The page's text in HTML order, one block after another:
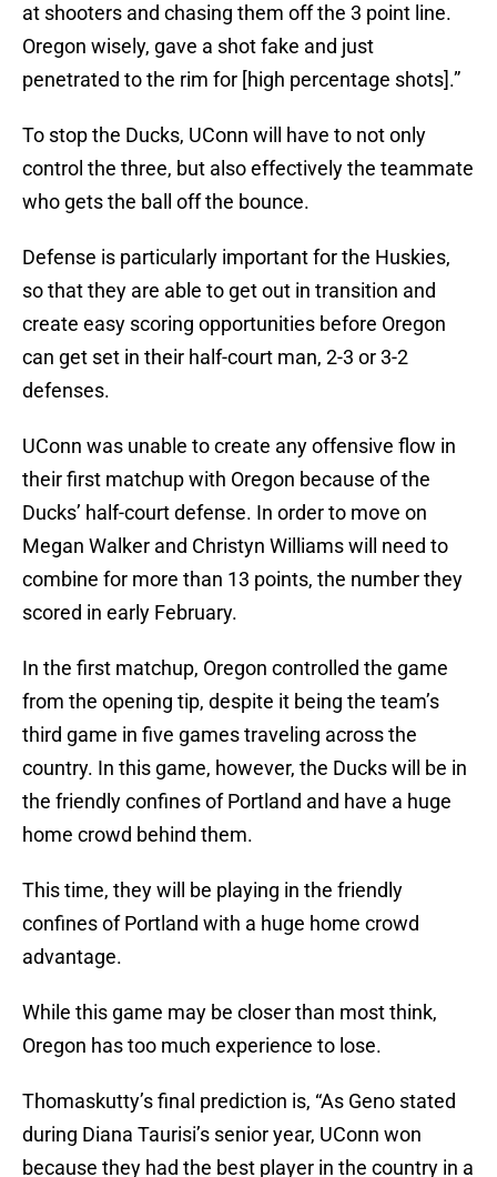
at shooters and chasing them off the 3 point line.
Oregon wisely, gave a shot fake and just
penetrated to the rim for [high percentage shots].”
To stop the Ducks, UConn will have to not only
control the three, but also effectively the teammate
who gets the ball off the bounce.
Defense is particularly important for the Huskies,
so that they are able to get out in transition and
create easy scoring opportunities before Oregon
can get set in their half-court man, 2-3 or 3-2
defenses.
UConn was unable to create any offensive flow in
their first matchup with Oregon because of the
Ducks’ half-court defense. In order to move on
Megan Walker and Christyn Williams will need to
combine for more than 13 points, the number they
scored in early February.
In the first matchup, Oregon controlled the game
from the opening tip, despite it being the team’s
third game in five games traveling across the
country. In this game, however, the Ducks will be in
the friendly confines of Portland and have a huge
home crowd behind them.
This time, they will be playing in the friendly
confines of Portland with a huge home crowd
advantage.
While this game may be closer than most think,
Oregon has too much experience to lose.
Thomaskutty’s final prediction is, “As Geno stated
during Diana Taurisi’s senior year, UConn won
because they had the best player in the country in a